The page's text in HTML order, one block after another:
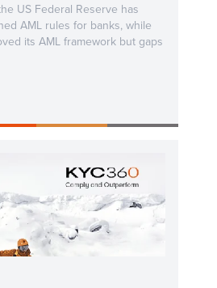
US Federal Reserve has
AML rules for banks, while
its AML framework but gaps